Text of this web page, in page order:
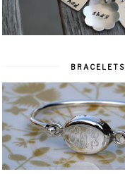
BRACELETS